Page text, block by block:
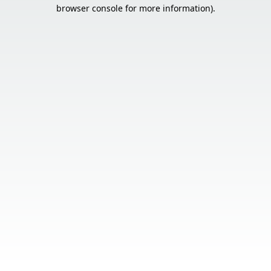
browser console for more information).